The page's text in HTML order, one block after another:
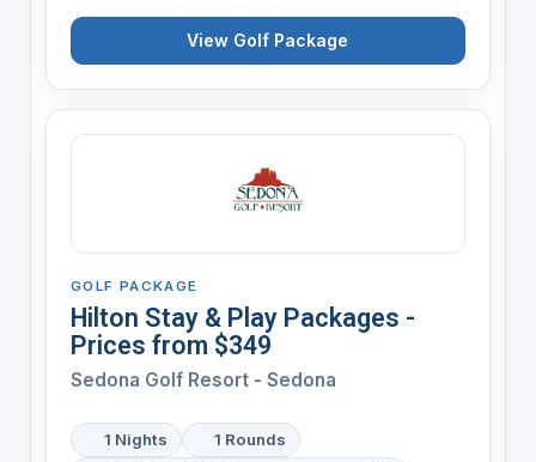
View Golf Package
GOLF PACKAGE
Hilton Stay & Play Packages -
Prices from $349
Sedona Golf Resort - Sedona
1 Nights
1 Rounds